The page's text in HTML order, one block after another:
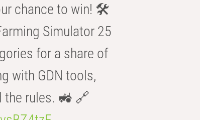
chance to win! 🛠️
Simulator 25
for a share of
with GDN tools,
the rules. 🚜 🔗